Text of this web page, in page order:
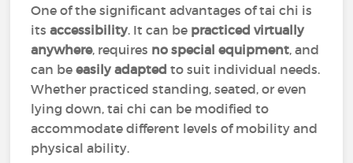
One of the significant advantages of tai chi is
itsaccessibility. It can be practiced virtually
anywhere, requires no special equipment, and
can beeasily adapted to suit individual needs.
Whether practiced standing, seated, or even
lying down, tai chi can be modified to
accommodate different levels of mobility and
physical ability.